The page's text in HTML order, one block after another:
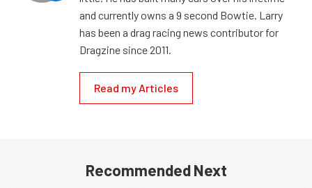
and currently owns a 9 second Bowtie. Larry
has been a drag racing news contributor for
Dragzine since 2011.
Read my Articles
Recommended Next